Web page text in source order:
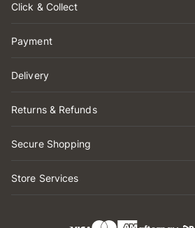
Click & Collect
Payment
Delivery
Returns & Refunds
Secure Shopping
Store Services